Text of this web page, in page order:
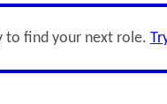
to find your next role.